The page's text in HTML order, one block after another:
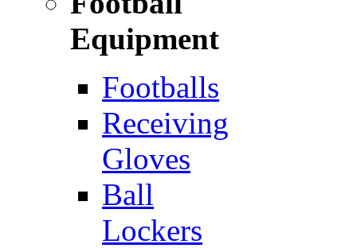
Equipment
Footballs
Receiving
Gloves
Ball
Lockers